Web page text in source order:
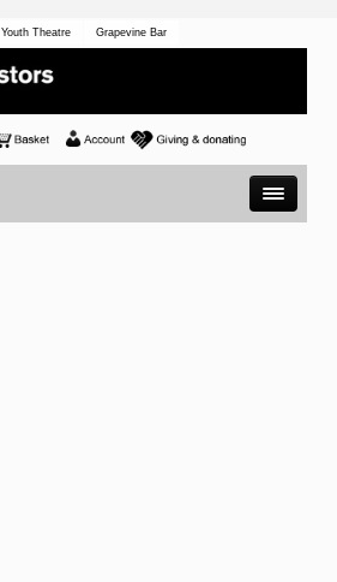
Youth Theatre Grapevine Bar